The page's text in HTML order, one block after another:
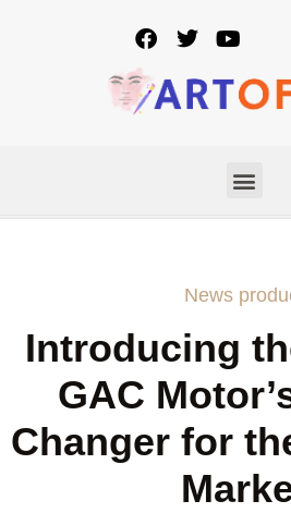
News
Introducing
GAC
Changer for